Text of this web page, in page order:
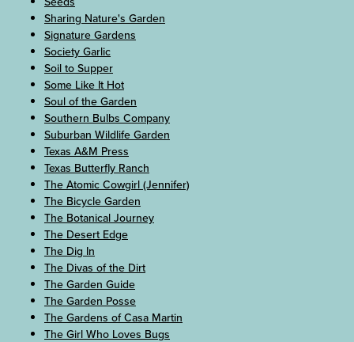
Sharing Nature's Garden
Signature Gardens
Society Garlic
Soil to Supper
Some Like It Hot
Soul of the Garden
Southern Bulbs Company
Suburban Wildlife Garden
Texas A&M Press
Texas Butterfly Ranch
The Atomic Cowgirl (Jennifer)
The Bicycle Garden
The Botanical Journey
The Desert Edge
The Dig In
The Divas of the Dirt
The Garden Guide
The Garden Posse
The Gardens of Casa Martin
The Girl Who Loves Bugs